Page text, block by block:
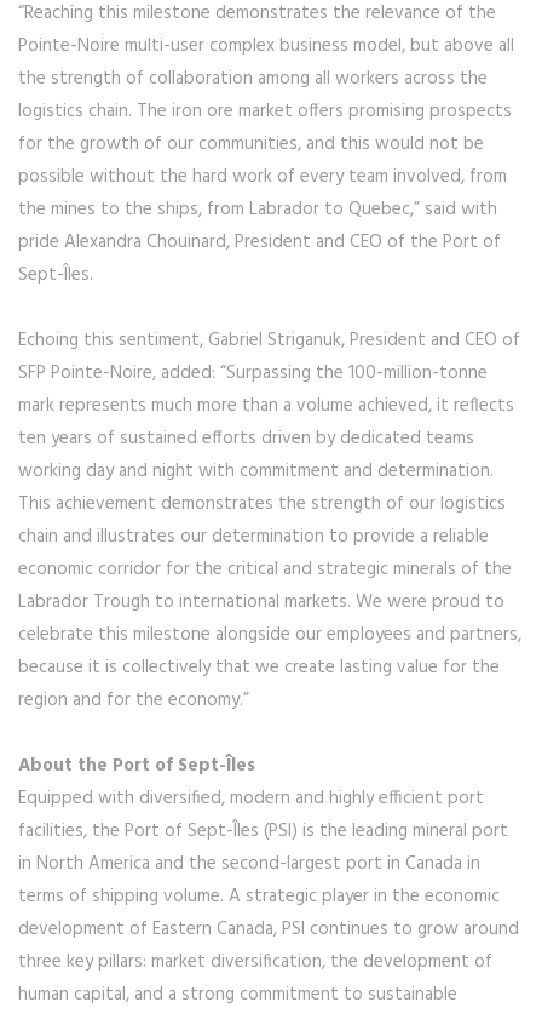
“Reaching this milestone demonstrates the relevance of the
Pointe-Noire multi-user complex business model, but above all
the strength of collaboration among all workers across the
logistics chain. The iron ore market offers promising prospects
for the growth of our communities, and this would not be
possible without the hard work of every team involved, from
the mines to the ships, from Labrador to Quebec,” said with
pride Alexandra Chouinard, President and CEO of the Port of
Sept-Îles.
Echoing this sentiment, Gabriel Striganuk, President and CEO of
SFP Pointe-Noire, added: “Surpassing the 100-million-tonne
mark represents much more than a volume achieved, it reflects
ten years of sustained efforts driven by dedicated teams
working day and night with commitment and determination.
This achievement demonstrates the strength of our logistics
chain and illustrates our determination to provide a reliable
economic corridor for the critical and strategic minerals of the
Labrador Trough to international markets. We were proud to
celebrate this milestone alongside our employees and partners,
because it is collectively that we create lasting value for the
region and for the economy.”
About the Port of Sept-Îles
Equipped with diversified, modern and highly efficient port
facilities, the Port of Sept-Îles (PSI) is the leading mineral port
in North America and the second-largest port in Canada in
terms of shipping volume. A strategic player in the economic
development of Eastern Canada, PSI continues to grow around
three key pillars: market diversification, the development of
human capital, and a strong commitment to sustainable